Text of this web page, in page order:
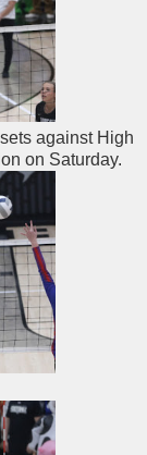
against High
on Saturday.